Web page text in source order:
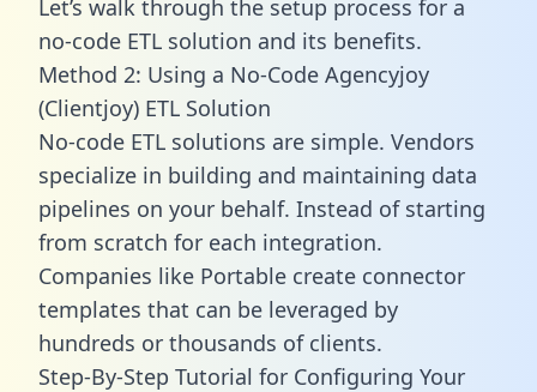
Let’s walk through the setup process for a
no-code ETL solution and its benefits.
Method 2: Using a No-Code Agencyjoy
(Clientjoy) ETL Solution
No-code ETL solutions are simple. Vendors
specialize in building and maintaining data
pipelines on your behalf. Instead of starting
from scratch for each integration.
Companies like Portable create connector
templates that can be leveraged by
hundreds or thousands of clients.
Step-By-Step Tutorial for Configuring Your